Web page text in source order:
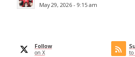
May 29, 2026 - 9:15 am
Follow
on X to